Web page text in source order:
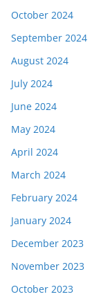
October 2024
September 2024
August 2024
July 2024
June 2024
May 2024
April 2024
March 2024
February 2024
January 2024
December 2023
November 2023
October 2023